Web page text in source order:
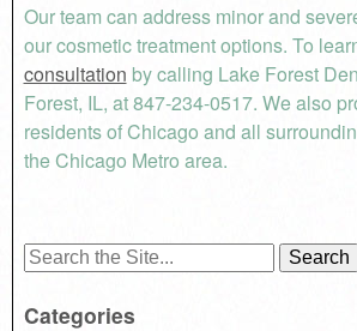
Our team can address minor and
our cosmetic treatment options. To
consultation by calling Lake Forest
Forest, IL, at 847-234-0517. We also
residents of Chicago and all
the Chicago Metro area.
Search
Categories